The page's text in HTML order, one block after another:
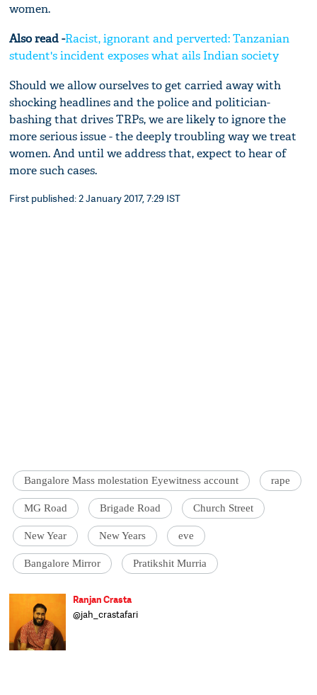
women.
Also read -Racist, ignorant and perverted: Tanzanian
student's incident exposes what ails Indian society
Should we allow ourselves to get carried away with
shocking headlines and the police and politician-
bashing that drives TRPs, we are likely to ignore the
more serious issue - the deeply troubling way we treat
women. And until we address that, expect to hear of
more such cases.
First published: 2 January 2017, 7:29 IST
Bangalore Mass molestation Eyewitness account rape
MG Road Brigade Road Church Street
New Year New Years eve
Bangalore Mirror Pratikshit Murria
Ranjan Crasta
@jah_crastafari